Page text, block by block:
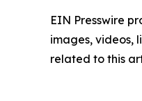
EIN Presswire
images, videos,
related to this